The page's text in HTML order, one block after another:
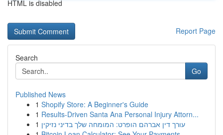
HTML is disabled
Report Page
Search
Go
Published News
1 Shopify Store: A Beginner's Guide
1 Results-Driven Santa Ana Personal Injury Attorn...
1 עורך דין אברהם הופרט: המומחה שלך בדיני נזיקין